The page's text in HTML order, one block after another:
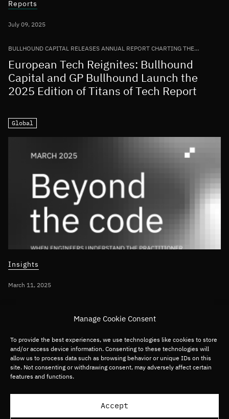
Manage Cookie Consent
To provide the best experiences, we use technologies like cookies to store
and/or access device information. Consenting to these technologies will
allow us to process data such as browsing behavior or unique IDs on this
site. Not consenting or withdrawing consent, may adversely affect certain
features and functions.
Accept
Reports
July 09, 2025
BULLHOUND CAPITAL RELEASES ANNUAL REPORT CHARTING THE
European Tech Reignites: Bullhound
Capital and GP Bullhound Launch the
2025 Edition of Titans of Tech Report
Global
Insights
March 11, 2025
Beyond the Code – When engineers
understand the practitioner
Global Software
Load more articles